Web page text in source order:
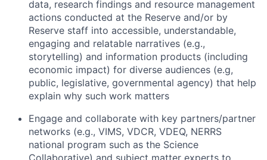
data, research findings and resource management
actions conducted at the Reserve and/or by
Reserve staff into accessible, understandable,
engaging and relatable narratives (e.g.,
storytelling) and information products (including
economic impact) for diverse audiences (e.g,
public, legislative, governmental agency) that help
explain why such work matters
Engage and collaborate with key partners/partner
networks (e.g., VIMS, VDCR, VDEQ, NERRS
national program such as the Science
Collaborative) and subject matter experts to